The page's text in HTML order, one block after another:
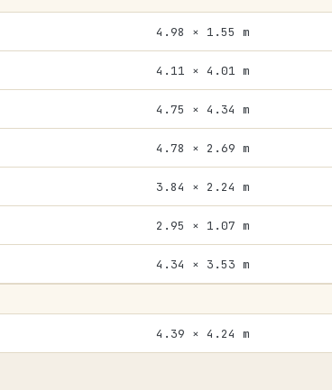
4.98 × 1.55 m
4.11 × 4.01 m
4.75 × 4.34 m
4.78 × 2.69 m
3.84 × 2.24 m
2.95 × 1.07 m
4.34 × 3.53 m
4.39 × 4.24 m